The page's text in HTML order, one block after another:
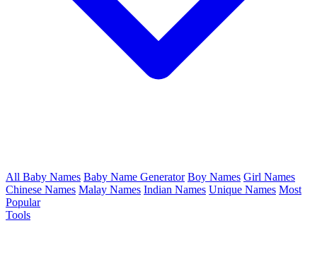
All Baby Names Baby Name Generator Boy Names Girl Names
Chinese Names Malay Names Indian Names Unique Names Most
Popular
Tools